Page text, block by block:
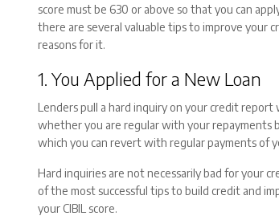
score must be 630 or above so that you can
there are several valuable tips to improve your
reasons for it.
1. You Applied for a New Loan
Lenders pull a hard inquiry on your credit
whether you are regular with your repayments
which you can revert with regular payments of
Hard inquiries are not necessarily bad for your
of the most successful tips to build credit and
your CIBIL score.